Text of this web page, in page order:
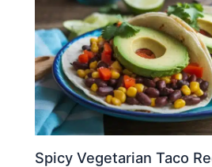
Spicy Vegetarian Taco